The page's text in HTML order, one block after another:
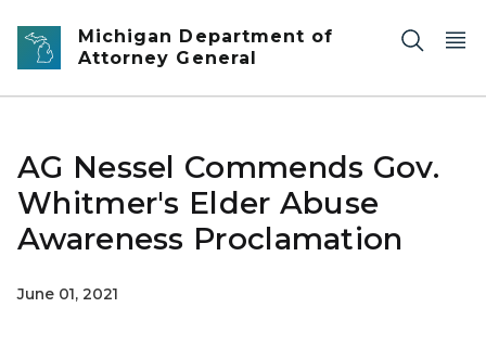
Skip to main content
Michigan Department of
Attorney General
AG Nessel Commends Gov.
Whitmer's Elder Abuse
Awareness Proclamation
June 01, 2021